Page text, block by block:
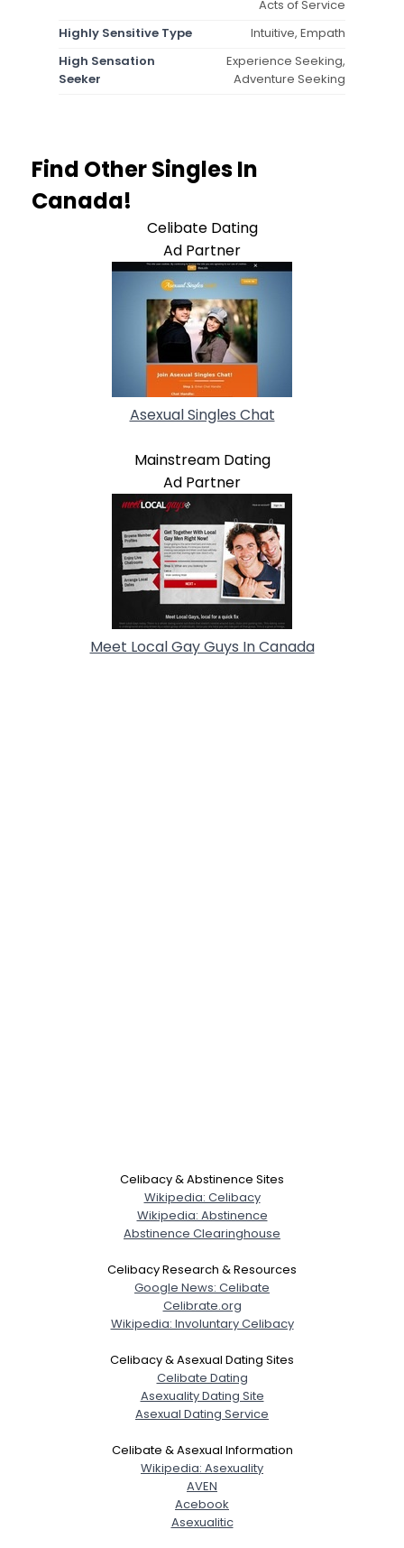
Acts of Service
Highly Sensitive Type
Intuitive, Empath
High Sensation
Seeker
Experience Seeking,
Adventure Seeking
Find Other Singles In
Canada!
Celibate Dating
Ad Partner
Asexual Singles Chat
Mainstream Dating
Ad Partner
Meet Local Gay Guys In Canada
Celibacy & Abstinence Sites
Wikipedia: Celibacy
Wikipedia: Abstinence
Abstinence Clearinghouse
Celibacy Research & Resources
Google News: Celibate
Celibrate.org
Wikipedia: Involuntary Celibacy
Celibacy & Asexual Dating Sites
Celibate Dating
Asexuality Dating Site
Asexual Dating Service
Celibate & Asexual Information
Wikipedia: Asexuality
AVEN
Acebook
Asexualitic